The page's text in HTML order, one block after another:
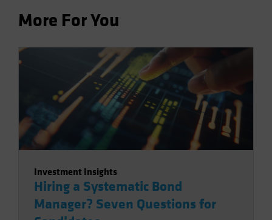
More For You
Investment Insights
Hiring a Systematic Bond
Manager? Seven Questions for